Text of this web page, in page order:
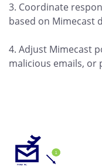
3. Coordinate
based on Mimecast
4. Adjust Mimecast
malicious emails,